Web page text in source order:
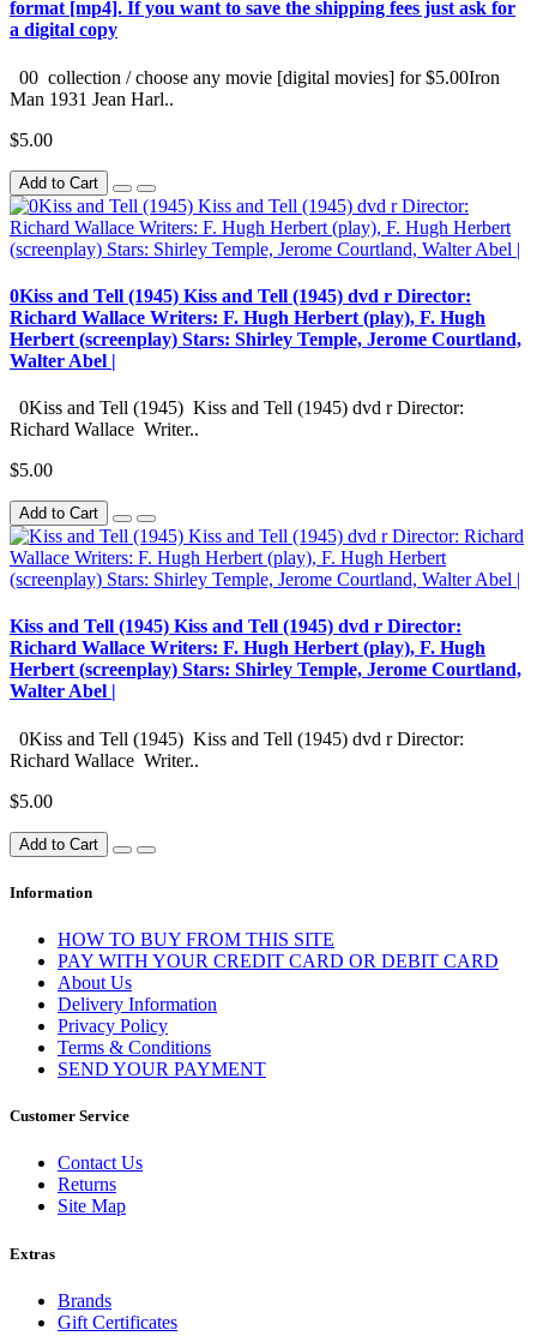
format [mp4]. If you want to save the shipping fees just ask for
a digital copy
00 collection / choose any movie [digital movies] for $5.00Iron
Man 1931 Jean Harl..
$5.00
Add to Cart
0Kiss and Tell (1945) Kiss and Tell (1945) dvd r Director:
Richard Wallace Writers: F. Hugh Herbert (play), F. Hugh
Herbert (screenplay) Stars: Shirley Temple, Jerome Courtland,
Walter Abel |
0Kiss and Tell (1945) Kiss and Tell (1945) dvd r Director:
Richard Wallace Writer..
$5.00
Add to Cart
Kiss and Tell (1945) Kiss and Tell (1945) dvd r Director:
Richard Wallace Writers: F. Hugh Herbert (play), F. Hugh
Herbert (screenplay) Stars: Shirley Temple, Jerome Courtland,
Walter Abel |
0Kiss and Tell (1945) Kiss and Tell (1945) dvd r Director:
Richard Wallace Writer..
$5.00
Add to Cart
Information
HOW TO BUY FROM THIS SITE
PAY WITH YOUR CREDIT CARD OR DEBIT CARD
About Us
Delivery Information
Privacy Policy
Terms & Conditions
SEND YOUR PAYMENT
Customer Service
Contact Us
Returns
Site Map
Extras
Brands
Gift Certificates